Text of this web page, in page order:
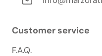
Customer service
F.A.Q.